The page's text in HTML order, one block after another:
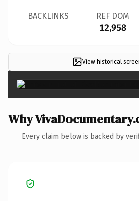
BACKLINKS REF DOM
12,958
View historical
Why
Every claim below is backed by